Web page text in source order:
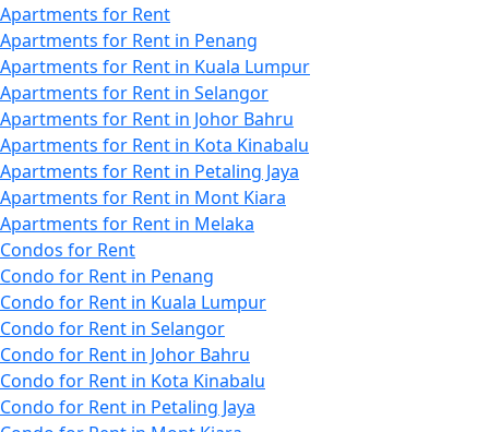
Apartments for Rent
Apartments for Rent in Penang
Apartments for Rent in Kuala Lumpur
Apartments for Rent in Selangor
Apartments for Rent in Johor Bahru
Apartments for Rent in Kota Kinabalu
Apartments for Rent in Petaling Jaya
Apartments for Rent in Mont Kiara
Apartments for Rent in Melaka
Condos for Rent
Condo for Rent in Penang
Condo for Rent in Kuala Lumpur
Condo for Rent in Selangor
Condo for Rent in Johor Bahru
Condo for Rent in Kota Kinabalu
Condo for Rent in Petaling Jaya